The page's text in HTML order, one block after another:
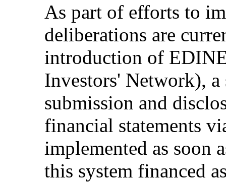
As part of efforts to
deliberations are
introduction of
Investors' Network),
submission and
financial statements
implemented as soon
this system financed